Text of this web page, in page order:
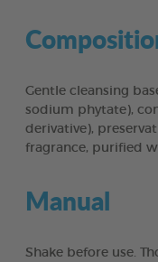
Gentle cleansing
sodium phytate),
derivative),
fragrance, purified
Manual
Shake before use.